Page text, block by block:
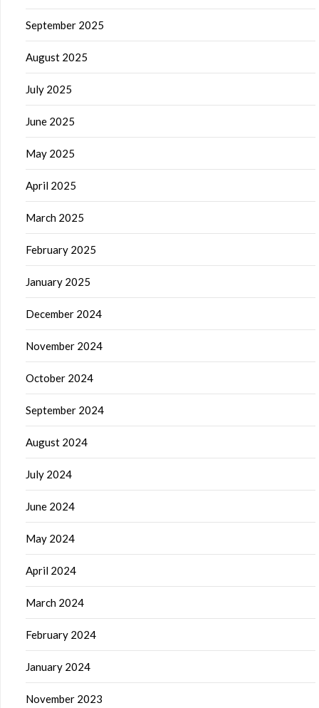
September 2025
August 2025
July 2025
June 2025
May 2025
April 2025
March 2025
February 2025
January 2025
December 2024
November 2024
October 2024
September 2024
August 2024
July 2024
June 2024
May 2024
April 2024
March 2024
February 2024
January 2024
November 2023